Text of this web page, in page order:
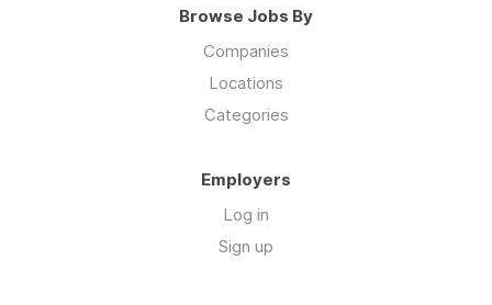
Browse Jobs By
Companies
Locations
Categories
Employers
Log in
Sign up